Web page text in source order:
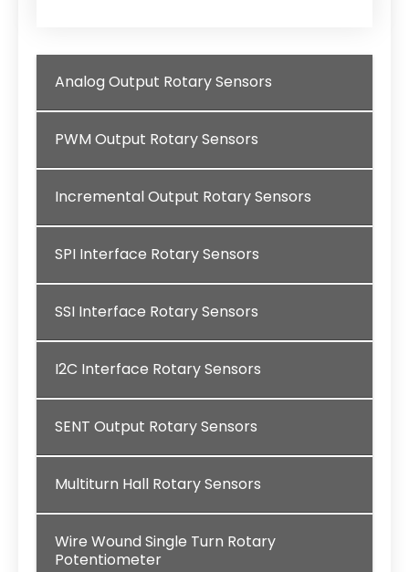
Analog Output Rotary Sensors
PWM Output Rotary Sensors
Incremental Output Rotary Sensors
SPI Interface Rotary Sensors
SSI Interface Rotary Sensors
I2C Interface Rotary Sensors
SENT Output Rotary Sensors
Multiturn Hall Rotary Sensors
Wire Wound Single Turn Rotary
Potentiometer